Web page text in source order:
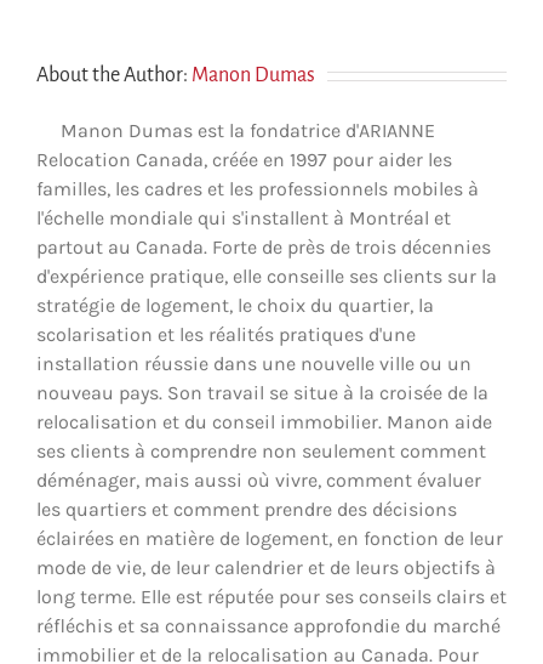
About the Author: Manon Dumas
Manon Dumas est la fondatrice d'ARIANNE
Relocation Canada, créée en 1997 pour aider les
familles, les cadres et les professionnels mobiles à
l'échelle mondiale qui s'installent à Montréal et
partout au Canada. Forte de près de trois décennies
d'expérience pratique, elle conseille ses clients sur la
stratégie de logement, le choix du quartier, la
scolarisation et les réalités pratiques d'une
installation réussie dans une nouvelle ville ou un
nouveau pays. Son travail se situe à la croisée de la
relocalisation et du conseil immobilier. Manon aide
ses clients à comprendre non seulement comment
déménager, mais aussi où vivre, comment évaluer
les quartiers et comment prendre des décisions
éclairées en matière de logement, en fonction de leur
mode de vie, de leur calendrier et de leurs objectifs à
long terme. Elle est réputée pour ses conseils clairs et
réfléchis et sa connaissance approfondie du marché
immobilier et de la relocalisation au Canada. Pour